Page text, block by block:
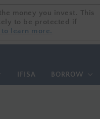
money you invest. This
to be protected if
to learn more.
money you invest. This
to be protected if
to learn more.
IFISA BORROW